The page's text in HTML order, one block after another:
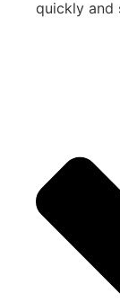
quickly and